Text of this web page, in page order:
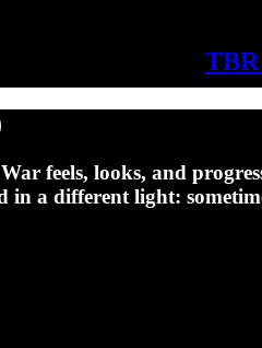
feels, looks, and
in a different light: